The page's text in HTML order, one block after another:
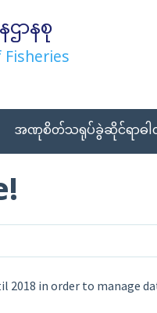
ာနစု
အဏုစိတ်သရုပ်ခွဲဆိုင်ရာဓါတ်
2018 in order to manage